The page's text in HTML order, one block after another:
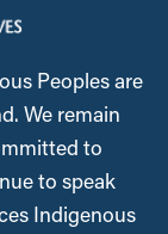
Peoples are
We remain
to
to speak
Indigenous